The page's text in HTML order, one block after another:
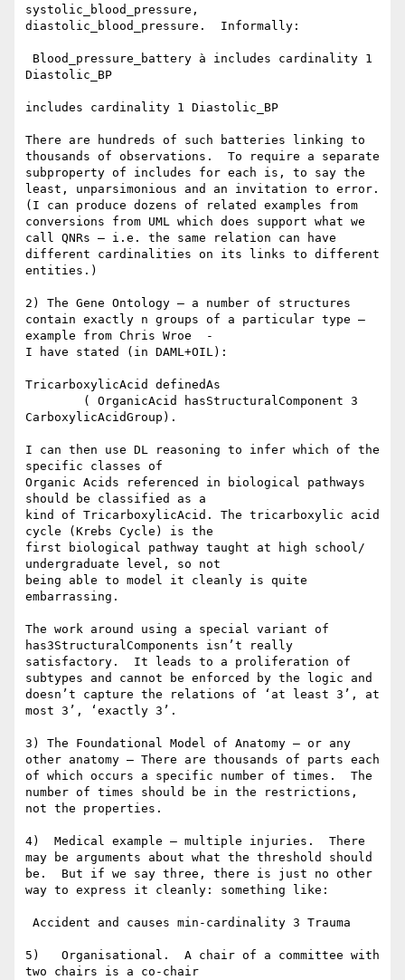
systolic_blood_pressure,
diastolic_blood_pressure.  Informally:
Diastolic_BP
includes cardinality 1 Diastolic_BP
There are hundreds of such batteries linking to
thousands of observations.  To require a separate
subproperty of includes for each is, to say the
least, unparsimonious and an invitation to error.
(I can produce dozens of related examples from
conversions from UML which does support what we
call QNRs – i.e. the same relation can have
different cardinalities on its links to different
entities.)
2) The Gene Ontology – a number of structures
contain exactly n groups of a particular type –
example from Chris Wroe  -
I have stated (in DAML+OIL):
TricarboxylicAcid definedAs
CarboxylicAcidGroup).
I can then use DL reasoning to infer which of the
specific classes of
Organic Acids referenced in biological pathways
should be classified as a
kind of TricarboxylicAcid. The tricarboxylic acid
cycle (Krebs Cycle) is the
first biological pathway taught at high school/
undergraduate level, so not
being able to model it cleanly is quite
embarrassing.
The work around using a special variant of
has3StructuralComponents isn’t really
satisfactory.  It leads to a proliferation of
subtypes and cannot be enforced by the logic and
doesn’t capture the relations of ‘at least 3’, at
most 3’, ‘exactly 3’.
3) The Foundational Model of Anatomy – or any
other anatomy – There are thousands of parts each
of which occurs a specific number of times.  The
number of times should be in the restrictions,
not the properties.
4)  Medical example – multiple injuries.  There
may be arguments about what the threshold should
be.  But if we say three, there is just no other
way to express it cleanly: something like:
5)   Organisational.  A chair of a committee with
two chairs is a co-chair